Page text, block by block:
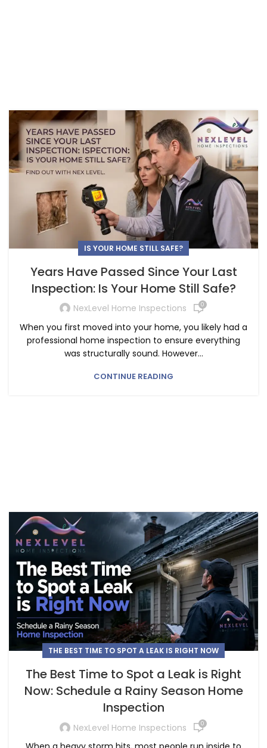
IS YOUR HOME STILL SAFE?
Years Have Passed Since Your Last
Inspection: Is Your Home Still Safe?
NexLevel Home Inspections 0
When you first moved into your home, you likely had a
professional home inspection to ensure everything
was structurally sound. However...
CONTINUE READING
THE BEST TIME TO SPOT A LEAK IS RIGHT NOW
The Best Time to Spot a Leak is Right
Now: Schedule a Rainy Season Home
Inspection
NexLevel Home Inspections 0